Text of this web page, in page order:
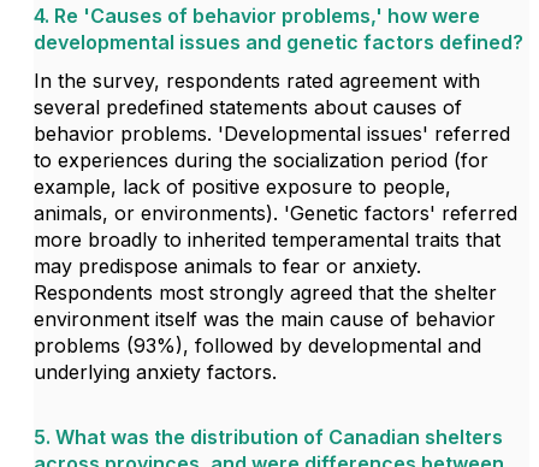
4. Re 'Causes of behavior problems,' how were
developmental issues and genetic factors defined?
In the survey, respondents rated agreement with
several predefined statements about causes of
behavior problems. 'Developmental issues' referred
to experiences during the socialization period (for
example, lack of positive exposure to people,
animals, or environments). 'Genetic factors' referred
more broadly to inherited temperamental traits that
may predispose animals to fear or anxiety.
Respondents most strongly agreed that the shelter
environment itself was the main cause of behavior
problems (93%), followed by developmental and
underlying anxiety factors.
5. What was the distribution of Canadian shelters